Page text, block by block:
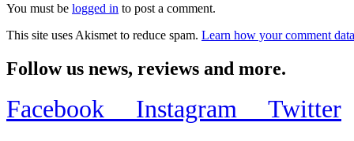
You must be logged in to post a comment.
This site uses Akismet to reduce spam. Learn how your comment
Follow us news, reviews and more.
Facebook Instagram Twitter